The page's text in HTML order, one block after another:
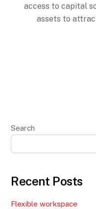
access to capital
assets to
Search
Recent Posts
Flexible workspace